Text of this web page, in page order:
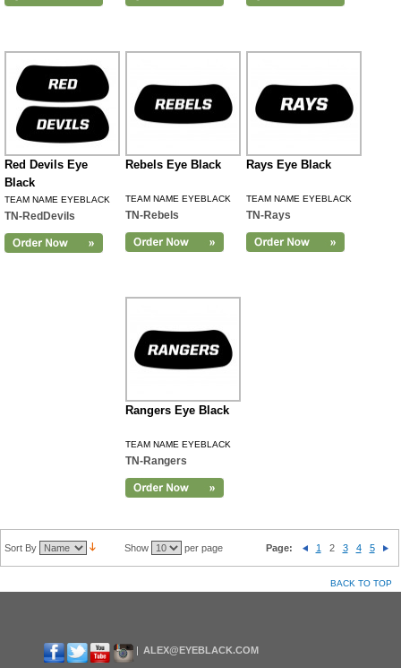
Red Devils Eye
Black
TEAM NAME EYEBLACK
TN-RedDevils
Rebels Eye Black
TEAM NAME EYEBLACK
TN-Rebels
Rays Eye Black
TEAM NAME EYEBLACK
TN-Rays
Rangers Eye Black
TEAM NAME EYEBLACK
TN-Rangers
Sort By Show per page Page: 1 2 3 4 5
BACK TO TOP
ALEX@EYEBLACK.COM